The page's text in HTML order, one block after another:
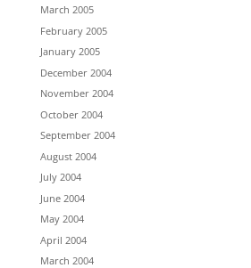
March 2005
February 2005
January 2005
December 2004
November 2004
October 2004
September 2004
August 2004
July 2004
June 2004
May 2004
April 2004
March 2004